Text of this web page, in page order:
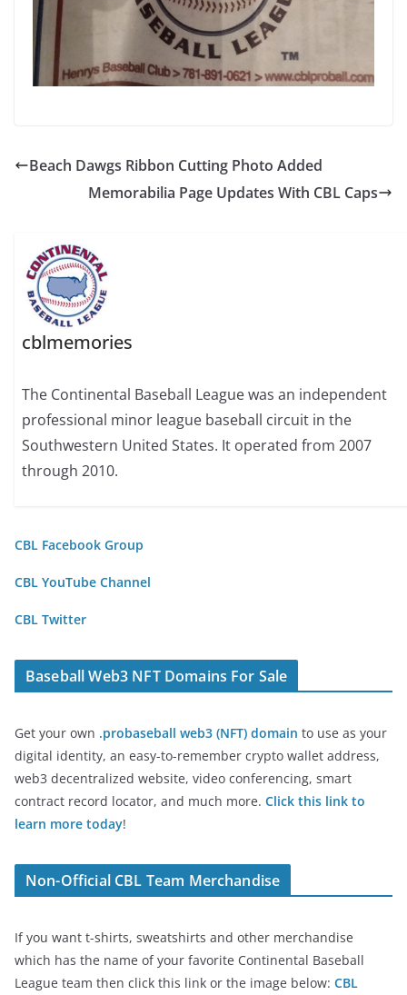
Beach Dawgs Ribbon Cutting Photo Added
Memorabilia Page Updates With CBL Caps
cblmemories
The Continental Baseball League was an independent
professional minor league baseball circuit in the
Southwestern United States. It operated from 2007
through 2010.
CBL Facebook Group
CBL YouTube Channel
CBL Twitter
Baseball Web3 NFT Domains For Sale
Get your own .probaseball web3 (NFT) domain to use as your
digital identity, an easy-to-remember crypto wallet address,
web3 decentralized website, video conferencing, smart
contract record locator, and much more. Click this link to
learn more today!
Non-Official CBL Team Merchandise
If you want t-shirts, sweatshirts and other merchandise
which has the name of your favorite Continental Baseball
League team then click this link or the image below: CBL